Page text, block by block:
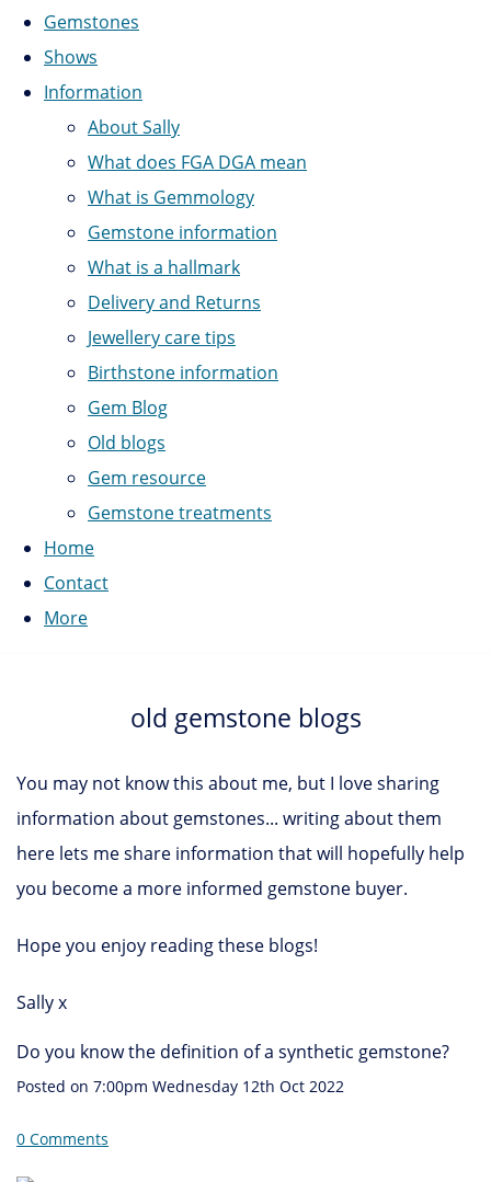
Gemstones
Shows
Information
About Sally
What does FGA DGA mean
What is Gemmology
Gemstone information
What is a hallmark
Delivery and Returns
Jewellery care tips
Birthstone information
Gem Blog
Old blogs
Gem resource
Gemstone treatments
Home
Contact
More
old gemstone blogs
You may not know this about me, but I love sharing
information about gemstones... writing about them
here lets me share information that will hopefully help
you become a more informed gemstone buyer.
Hope you enjoy reading these blogs!
Sally x
Do you know the definition of a synthetic gemstone?
Posted on 7:00pm Wednesday 12th Oct 2022
0 Comments